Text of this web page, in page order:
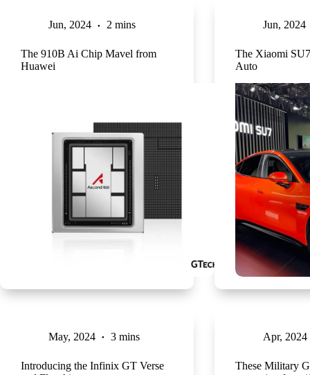
Jun, 2024 2 mins
The 910B Ai Chip Mavel from
Huawei
Jun, 2024
The Xiaomi
Auto
May, 2024 3 mins
Introducing the Infinix GT Verse
Apr, 2024
These Military